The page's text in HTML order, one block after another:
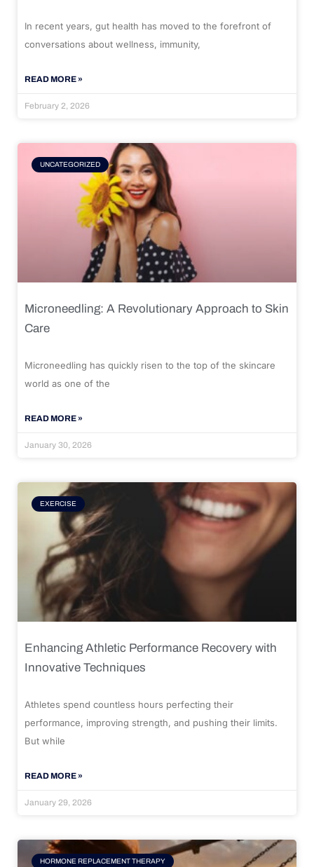
In recent years, gut health has moved to the forefront of
conversations about wellness, immunity,
READ MORE »
February 2, 2026
UNCATEGORIZED
Microneedling: A Revolutionary Approach to Skin
Care
Microneedling has quickly risen to the top of the skincare
world as one of the
READ MORE »
January 30, 2026
EXERCISE
Enhancing Athletic Performance Recovery with
Innovative Techniques
Athletes spend countless hours perfecting their
performance, improving strength, and pushing their limits.
But while
READ MORE »
January 29, 2026
HORMONE REPLACEMENT THERAPY